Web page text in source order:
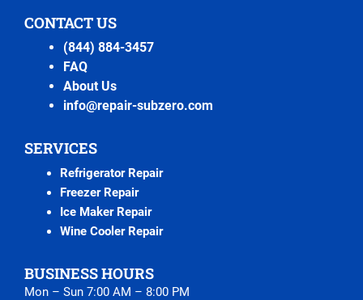
CONTACT US
(844) 884-3457
FAQ
About Us
info@repair-subzero.com
SERVICES
Refrigerator Repair
Freezer Repair
Ice Maker Repair
Wine Cooler Repair
BUSINESS HOURS
Mon – Sun 7:00 AM – 8:00 PM